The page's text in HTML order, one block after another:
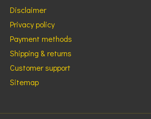
Disclaimer
Privacy policy
Payment methods
Shipping & returns
Customer support
Sitemap